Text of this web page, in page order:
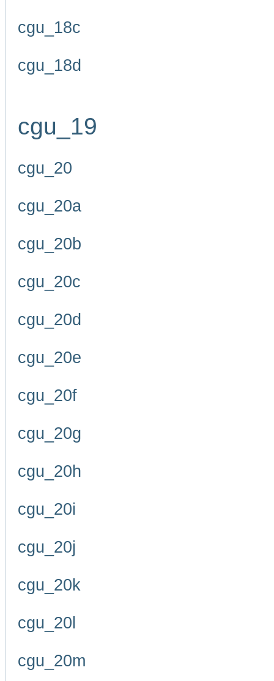
cgu_18c
cgu_18d
cgu_19
cgu_20
cgu_20a
cgu_20b
cgu_20c
cgu_20d
cgu_20e
cgu_20f
cgu_20g
cgu_20h
cgu_20i
cgu_20j
cgu_20k
cgu_20l
cgu_20m